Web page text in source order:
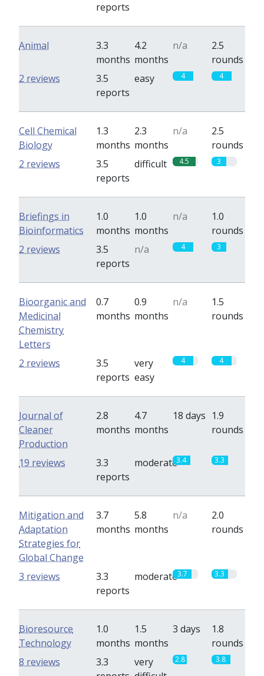
reports
Animal
3.3
months
4.2
months
n/a
2.5
rounds
3.5
reports
easy 4 4
2 reviews
Cell Chemical
Biology
1.3
months
2.3
months
n/a
2.5
rounds
3.5
reports
difficult 4.5 3
2 reviews
Briefings in
Bioinformatics
1.0
months
1.0
months
n/a
1.0
rounds
3.5
reports
n/a 4 3
2 reviews
Bioorganic and
Medicinal
Chemistry
Letters
0.7
months
0.9
months
n/a
1.5
rounds
3.5
reports
very
easy
4 4
2 reviews
Journal of
Cleaner
Production
2.8
months
4.7
months
18 days 1.9
rounds
3.3
reports
moderate3.4 3.3
19 reviews
Mitigation and
Adaptation
Strategies for
Global Change
3.7
months
5.8
months
n/a
2.0
rounds
3.3
reports
moderate3.7 3.3
3 reviews
Bioresource
Technology
1.0
months
1.5
months
3 days
1.8
rounds
3.3
very
2.8 3.8
8 reviews